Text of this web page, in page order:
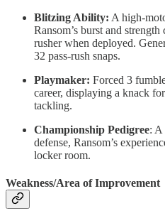
Blitzing Ability: A high-
Ransom’s burst and
rusher when deployed.
32 pass-rush snaps.
Playmaker: Forced 3
career, displaying a knack
tackling.
Championship Pedigree: A
defense, Ransom’s
locker room.
Weakness/Area of Improvement